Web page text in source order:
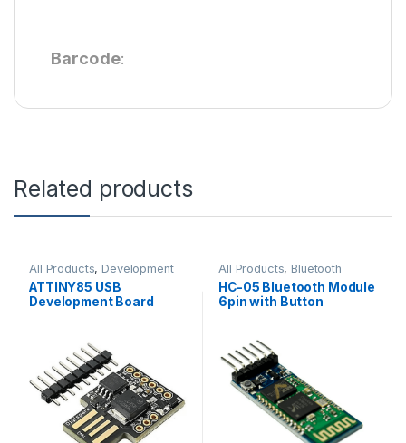
Barcode:
Related products
All Products, Development
Boards
ATTINY85 USB
Development Board
All Products, Bluetooth
Module
HC-05 Bluetooth Module
6pin with Button